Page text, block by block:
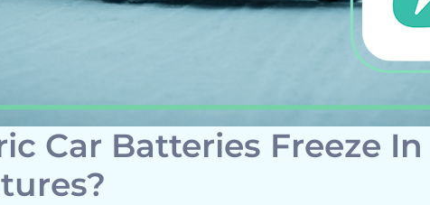
Car Batteries Freeze